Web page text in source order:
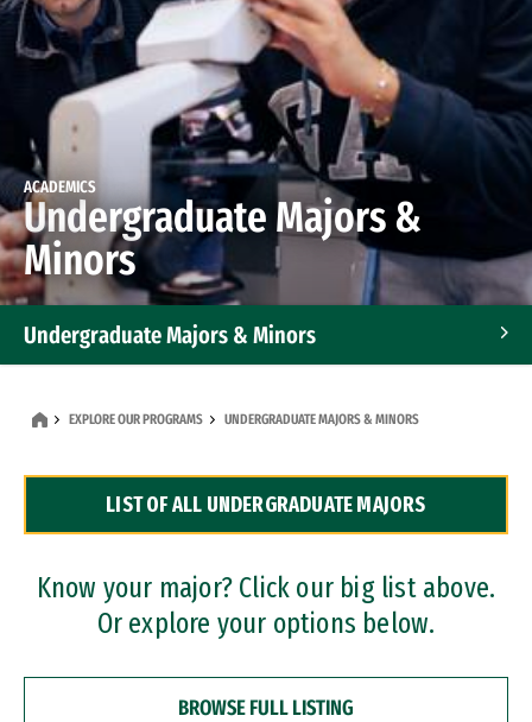
ACADEMICS
Undergraduate Majors &
Minors
Undergraduate Majors & Minors
Dual Degree Programs
Professional Certificates
EXPLORE OUR PROGRAMS UNDERGRADUATE MAJORS & MINORS
LIST OF ALL UNDERGRADUATE MAJORS
Know your major? Click our big list above.
Or explore your options below.
BROWSE FULL LISTING